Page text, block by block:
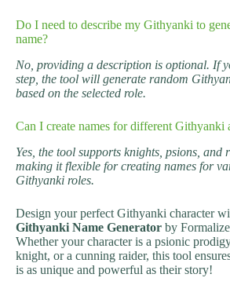
Do I need to describe my Githyanki to
name?
No, providing a description is optional. If
step, the tool will generate random
based on the selected role.
Can I create names for different Githyanki
Yes, the tool supports knights, psions, and
making it flexible for creating names for
Githyanki roles.
Design your perfect Githyanki character
Githyanki Name Generator by
Whether your character is a psionic
knight, or a cunning raider, this tool
is as unique and powerful as their story!